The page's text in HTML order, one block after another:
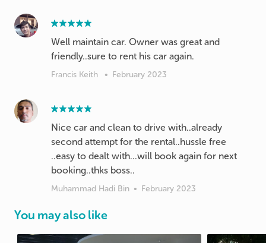
Well maintain car. Owner was great and
friendly..sure to rent his car again.
Francis Keith • February 2023
Nice car and clean to drive with..already
second attempt for the rental..hussle free
..easy to dealt with...will book again for next
booking..thks boss..
Muhammad Hadi Bin • February 2023
You may also like